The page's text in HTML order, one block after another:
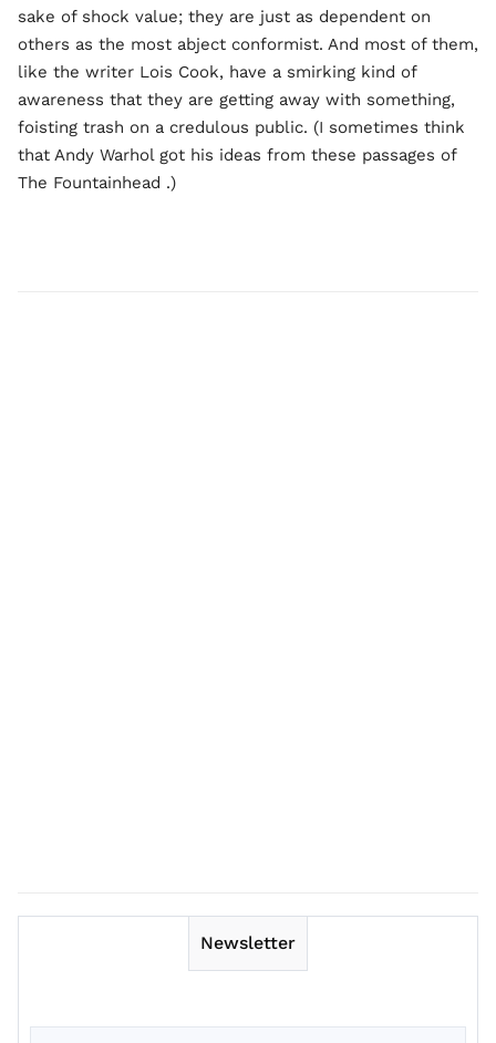
sake of shock value; they are just as dependent on
others as the most abject conformist. And most of them,
like the writer Lois Cook, have a smirking kind of
awareness that they are getting away with something,
foisting trash on a credulous public. (I sometimes think
that Andy Warhol got his ideas from these passages of
The Fountainhead .)
Newsletter